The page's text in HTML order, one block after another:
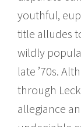
youthful,
title alludes
wildly
late ’70s.
through
allegiance